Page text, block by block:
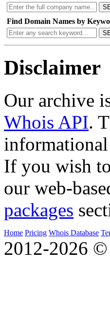
Find Domain Names by
Disclaimer
Our archive
Whois API.
If you wish
our web-
packages
Home Pricing Whois Database
2012-2026 ©